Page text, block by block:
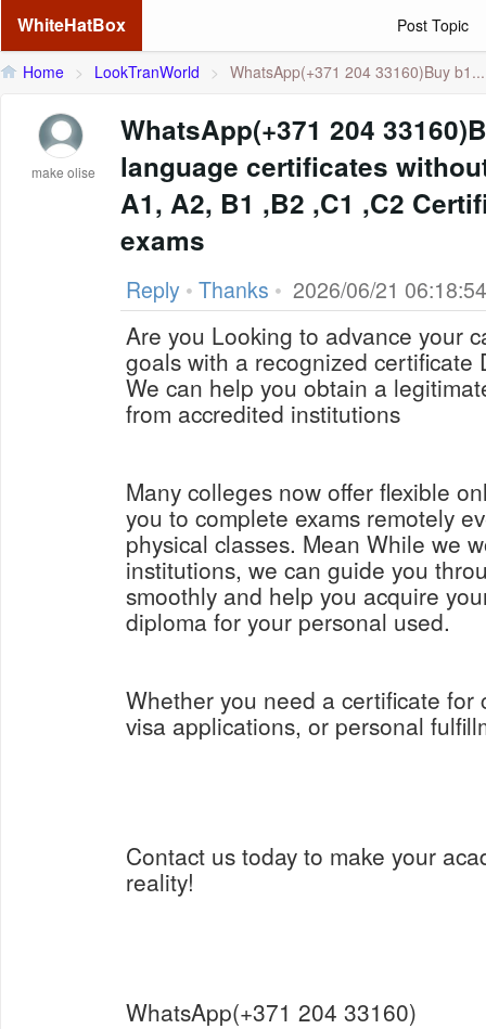
WhiteHatBox Post Topic
Home > LookTranWorld > WhatsApp(+371 204 33160)Buy b1...
make olise
WhatsApp(+371 204
language certificates
A1, A2, B1 ,B2 ,C1 ,C2
exams
Reply • Thanks • 2026/06/21 06:18:54
Are you Looking to advance your
goals with a recognized certificate
We can help you obtain a
from accredited institutions
Many colleges now offer flexible
you to complete exams remotely
physical classes. Mean While we
institutions, we can guide you
smoothly and help you acquire
diploma for your personal used.
Whether you need a certificate for
visa applications, or personal
Contact us today to make your
reality!
WhatsApp(+371 204 33160)